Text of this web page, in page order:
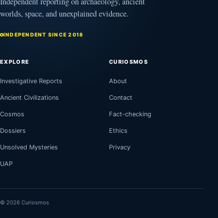
worlds, space, and unexplained evidence.
INDEPENDENT SINCE 2018
EXPLORE
Investigative Reports
Ancient Civilizations
Cosmos
Dossiers
Unsolved Mysteries
UAP
CURIOSMOS
About
Contact
Fact-checking
Ethics
Privacy
© 2026 Curiosmos